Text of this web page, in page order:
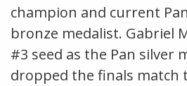
champion and current
bronze medalist. Gabriel
#3 seed as the Pan silver
dropped the finals match